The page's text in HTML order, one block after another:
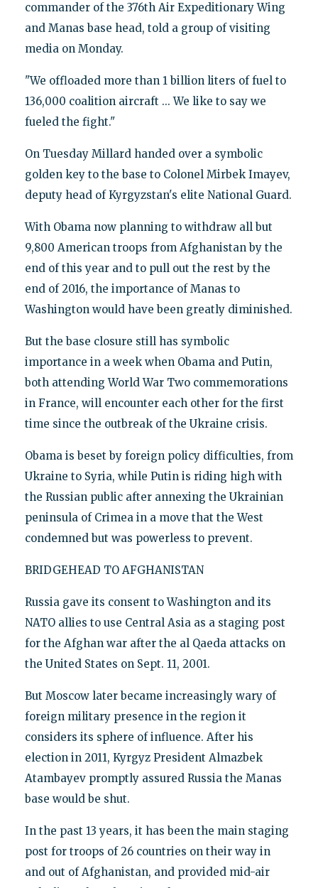
commander of the 376th Air Expeditionary Wing
and Manas base head, told a group of visiting
media on Monday.
"We offloaded more than 1 billion liters of fuel to
136,000 coalition aircraft ... We like to say we
fueled the fight."
On Tuesday Millard handed over a symbolic
golden key to the base to Colonel Mirbek Imayev,
deputy head of Kyrgyzstan's elite National Guard.
With Obama now planning to withdraw all but
9,800 American troops from Afghanistan by the
end of this year and to pull out the rest by the
end of 2016, the importance of Manas to
Washington would have been greatly diminished.
But the base closure still has symbolic
importance in a week when Obama and Putin,
both attending World War Two commemorations
in France, will encounter each other for the first
time since the outbreak of the Ukraine crisis.
Obama is beset by foreign policy difficulties, from
Ukraine to Syria, while Putin is riding high with
the Russian public after annexing the Ukrainian
peninsula of Crimea in a move that the West
condemned but was powerless to prevent.
BRIDGEHEAD TO AFGHANISTAN
Russia gave its consent to Washington and its
NATO allies to use Central Asia as a staging post
for the Afghan war after the al Qaeda attacks on
the United States on Sept. 11, 2001.
But Moscow later became increasingly wary of
foreign military presence in the region it
considers its sphere of influence. After his
election in 2011, Kyrgyz President Almazbek
Atambayev promptly assured Russia the Manas
base would be shut.
In the past 13 years, it has been the main staging
post for troops of 26 countries on their way in
and out of Afghanistan, and provided mid-air